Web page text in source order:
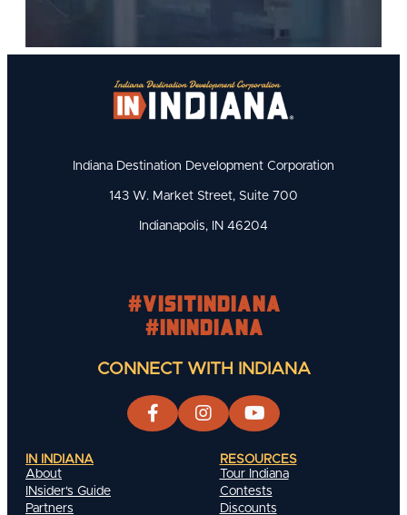
Indiana Destination Development Corporation
143 W. Market Street, Suite 700
Indianapolis, IN 46204
#visitindiana
#INIndiana
CONNECT WITH INDIANA
IN INDIANA
About
INsider's Guide
Partners
RESOURCES
Tour Indiana
Contests
Discounts